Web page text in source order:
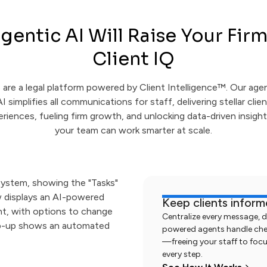
AI Will Raise Your
Client IQ
are a legal platform powered by Client Intelligence™. Our
simplifies all communications for staff, delivering stellar
fueling firm growth, and unlocking data-driven
your team can work smarter at scale.
Keep clients
Centralize every
powered agents handle
—freeing your staff to
every step.